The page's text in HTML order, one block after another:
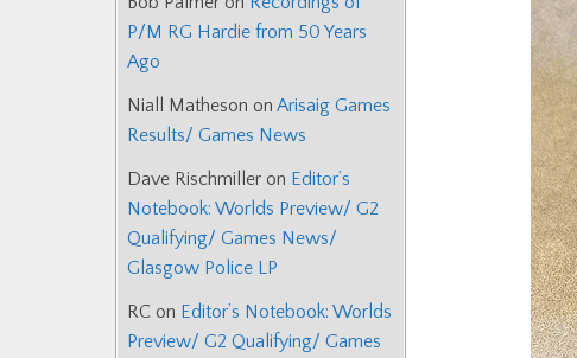
P/M RG Hardie from 50 Years
Ago
Niall Matheson on Arisaig Games
Results/ Games News
Dave Rischmiller on Editor’s
Notebook: Worlds Preview/ G2
Qualifying/ Games News/
Glasgow Police LP
RC on Editor’s Notebook: Worlds
Preview/ G2 Qualifying/ Games